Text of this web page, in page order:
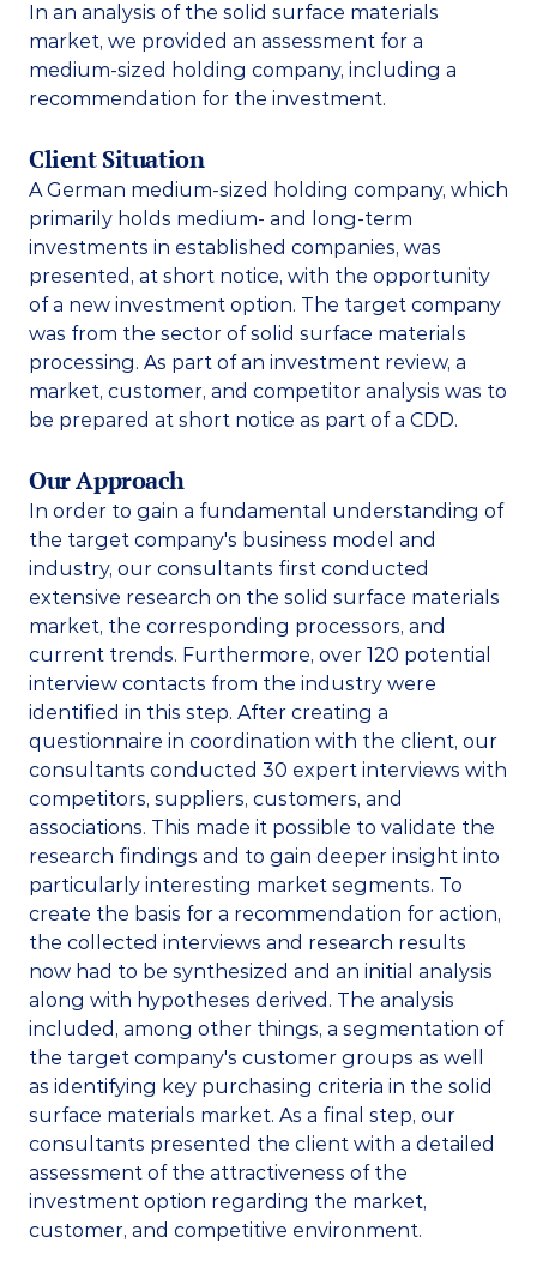
In an analysis of the solid surface materials
market, we provided an assessment for a
medium-sized holding company, including a
recommendation for the investment.
Client Situation
A German medium-sized holding company, which
primarily holds medium- and long-term
investments in established companies, was
presented, at short notice, with the opportunity
of a new investment option. The target company
was from the sector of solid surface materials
processing. As part of an investment review, a
market, customer, and competitor analysis was to
be prepared at short notice as part of a CDD.
Our Approach
In order to gain a fundamental understanding of
the target company's business model and
industry, our consultants first conducted
extensive research on the solid surface materials
market, the corresponding processors, and
current trends. Furthermore, over 120 potential
interview contacts from the industry were
identified in this step. After creating a
questionnaire in coordination with the client, our
consultants conducted 30 expert interviews with
competitors, suppliers, customers, and
associations. This made it possible to validate the
research findings and to gain deeper insight into
particularly interesting market segments. To
create the basis for a recommendation for action,
the collected interviews and research results
now had to be synthesized and an initial analysis
along with hypotheses derived. The analysis
included, among other things, a segmentation of
the target company's customer groups as well
as identifying key purchasing criteria in the solid
surface materials market. As a final step, our
consultants presented the client with a detailed
assessment of the attractiveness of the
investment option regarding the market,
customer, and competitive environment.